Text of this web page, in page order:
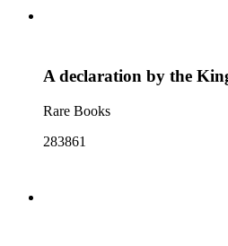
A declaration by the
Rare Books
283861